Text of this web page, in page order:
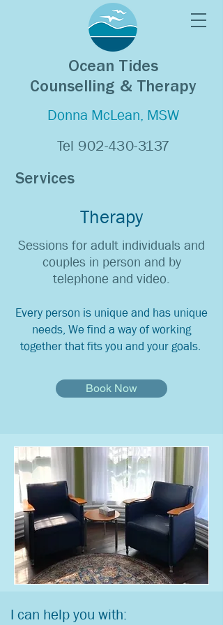
Ocean Tides
Counselling & Therapy
Donna McLean, MSW
Tel 902-430-3137
Services
Therapy
Sessions for adult individuals and
couples in person and by
telephone and video.
Every person is unique and has unique
needs, We find a way of working
together that fits you and your goals.
Book Now
I can help you with: